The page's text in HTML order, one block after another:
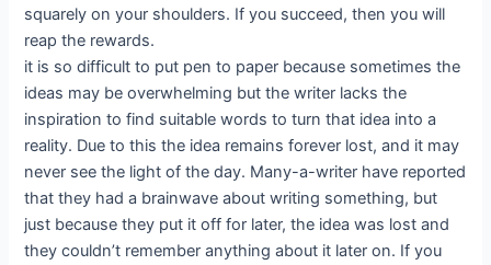
squarely on your shoulders. If you succeed, then you will
reap the rewards.
it is so difficult to put pen to paper because sometimes the
ideas may be overwhelming but the writer lacks the
inspiration to find suitable words to turn that idea into a
reality. Due to this the idea remains forever lost, and it may
never see the light of the day. Many-a-writer have reported
that they had a brainwave about writing something, but
just because they put it off for later, the idea was lost and
they couldn’t remember anything about it later on. If you